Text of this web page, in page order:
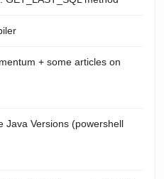
+ some articles on
Java Versions (powershell